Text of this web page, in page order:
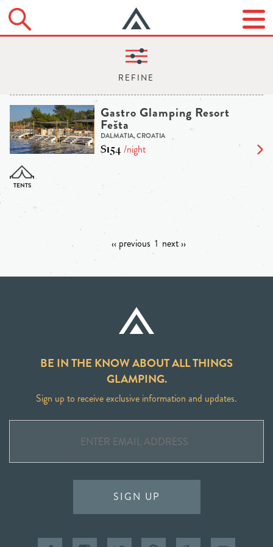
Gastro Glamping Resort
Fešta
DALMATIA, CROATIA
$154/night
‹‹ previous 1 next ››
BE IN THE KNOW ABOUT ALL THINGS
GLAMPING.
Sign up to receive exclusive information and updates.
SIGN UP